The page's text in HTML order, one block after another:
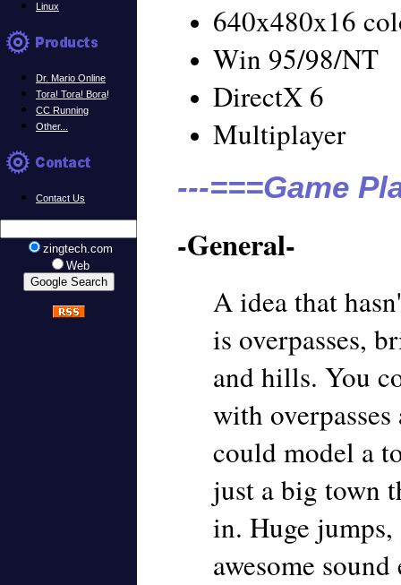
Linux
Dr. Mario Online
Tora! Tora! Bora!
CC Running
Other...
Contact Us
zingtech.com
Web
640x480x16
Win 95/98/NT
DirectX 6
Multiplayer
---===Game
-General-
A idea that
is overpasses,
and hills. You
with
could model a
just a big town
in. Huge
awesome